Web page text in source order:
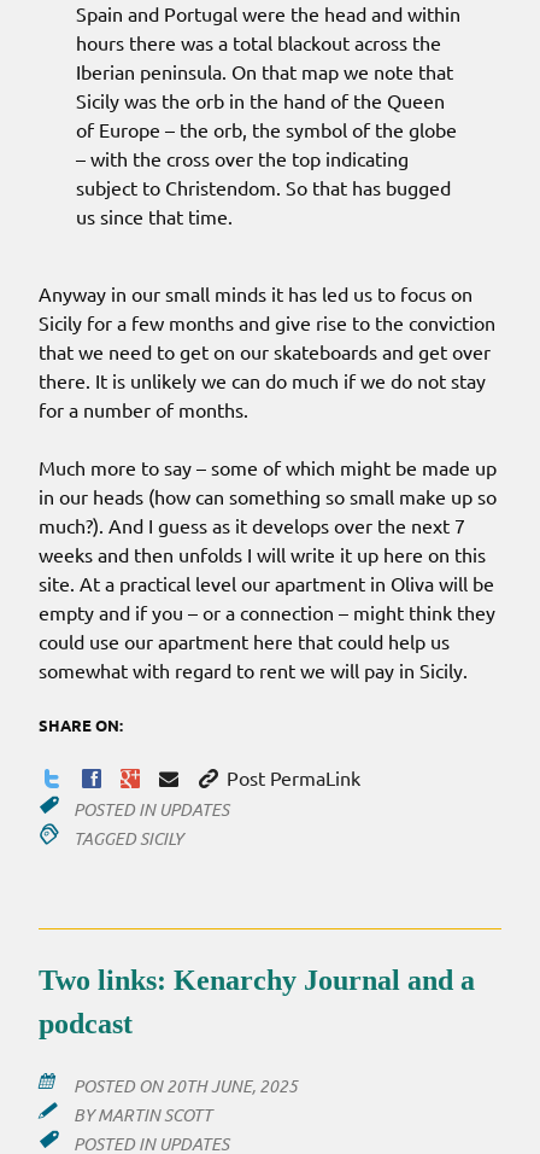
Spain and Portugal were the head and within
hours there was a total blackout across the
Iberian peninsula. On that map we note that
Sicily was the orb in the hand of the Queen
of Europe – the orb, the symbol of the globe
– with the cross over the top indicating
subject to Christendom. So that has bugged
us since that time.
Anyway in our small minds it has led us to focus on
Sicily for a few months and give rise to the conviction
that we need to get on our skateboards and get over
there. It is unlikely we can do much if we do not stay
for a number of months.
Much more to say – some of which might be made up
in our heads (how can something so small make up so
much?). And I guess as it develops over the next 7
weeks and then unfolds I will write it up here on this
site. At a practical level our apartment in Oliva will be
empty and if you – or a connection – might think they
could use our apartment here that could help us
somewhat with regard to rent we will pay in Sicily.
SHARE ON:
Post PermaLink
POSTED IN UPDATES
TAGGED SICILY
Two links: Kenarchy Journal and a
podcast
POSTED ON20TH JUNE, 2025
BYMARTIN SCOTT
POSTED IN UPDATES